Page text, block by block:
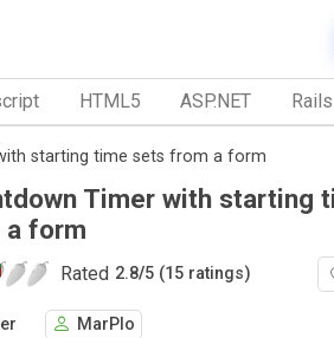
HTML5 ASP.NET Rails
starting time sets from a form
Timer with starting
form
Rated 2.8/5 (15 ratings)
MarPlo